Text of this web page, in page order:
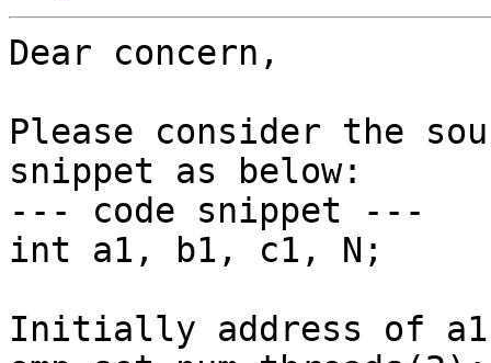
Dear concern,
Please consider the
snippet as below:
--- code snippet ---
int a1, b1, c1, N;
Initially address of